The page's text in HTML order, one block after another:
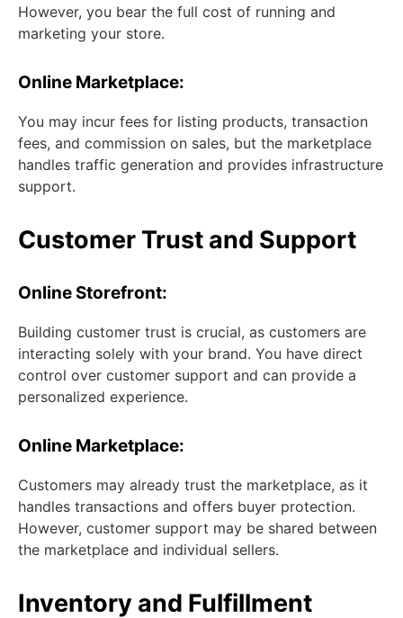
However, you bear the full cost of running and
marketing your store.
Online Marketplace:
You may incur fees for listing products, transaction
fees, and commission on sales, but the marketplace
handles traffic generation and provides infrastructure
support.
Customer Trust and Support
Online Storefront:
Building customer trust is crucial, as customers are
interacting solely with your brand. You have direct
control over customer support and can provide a
personalized experience.
Online Marketplace:
Customers may already trust the marketplace, as it
handles transactions and offers buyer protection.
However, customer support may be shared between
the marketplace and individual sellers.
Inventory and Fulfillment